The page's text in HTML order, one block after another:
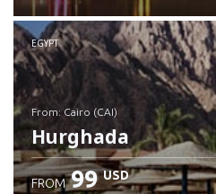
Check details
EGYPT
from: Cairo (CAI)
Hurghada
FROM 99 USD